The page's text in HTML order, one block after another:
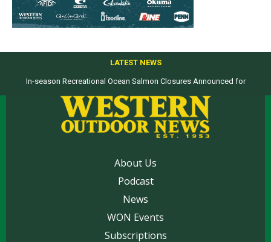
LATEST NEWS
In-season Recreational Ocean Salmon Closures Announced for
About Us
Podcast
News
WON Events
Subscriptions